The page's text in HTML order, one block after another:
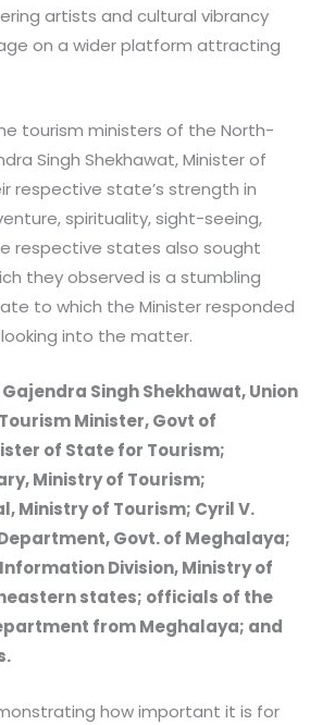
artists and cultural vibrancy
on a wider platform attracting
tourism ministers of the North-
Singh Shekhawat, Minister of
respective state’s strength in
spirituality, sight-seeing,
respective states also sought
they observed is a stumbling
to which the Minister responded
into the matter.
Singh Shekhawat, Union
Minister, Govt of
of State for Tourism;
Ministry of Tourism;
Ministry of Tourism; Cyril V.
Govt. of Meghalaya;
Division, Ministry of
states; officials of the
from Meghalaya; and
how important it is for